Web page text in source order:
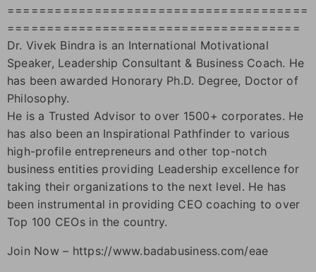
======================================
=====================================
Dr. Vivek Bindra is an International Motivational
Speaker, Leadership Consultant & Business Coach. He
has been awarded Honorary Ph.D. Degree, Doctor of
Philosophy.
He is a Trusted Advisor to over 1500+ corporates. He
has also been an Inspirational Pathfinder to various
high-profile entrepreneurs and other top-notch
business entities providing Leadership excellence for
taking their organizations to the next level. He has
been instrumental in providing CEO coaching to over
Top 100 CEOs in the country.
Join Now – https://www.badabusiness.com/eae